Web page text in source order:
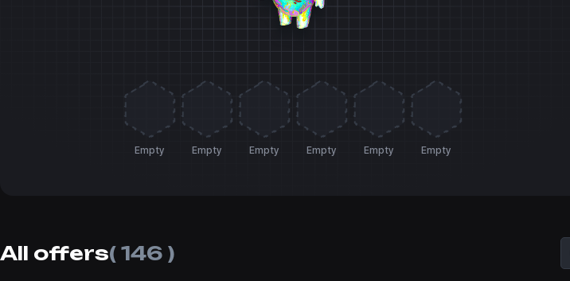
Empty Empty Empty Empty Empty Empty
All offers( 146 )